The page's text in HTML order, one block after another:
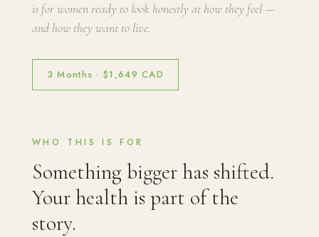
is for women ready to look honestly at how they feel —
and how they want to live.
3 Months · $1,649 CAD
WHO THIS IS FOR
Something bigger has shifted.
Your health is part of the
story.